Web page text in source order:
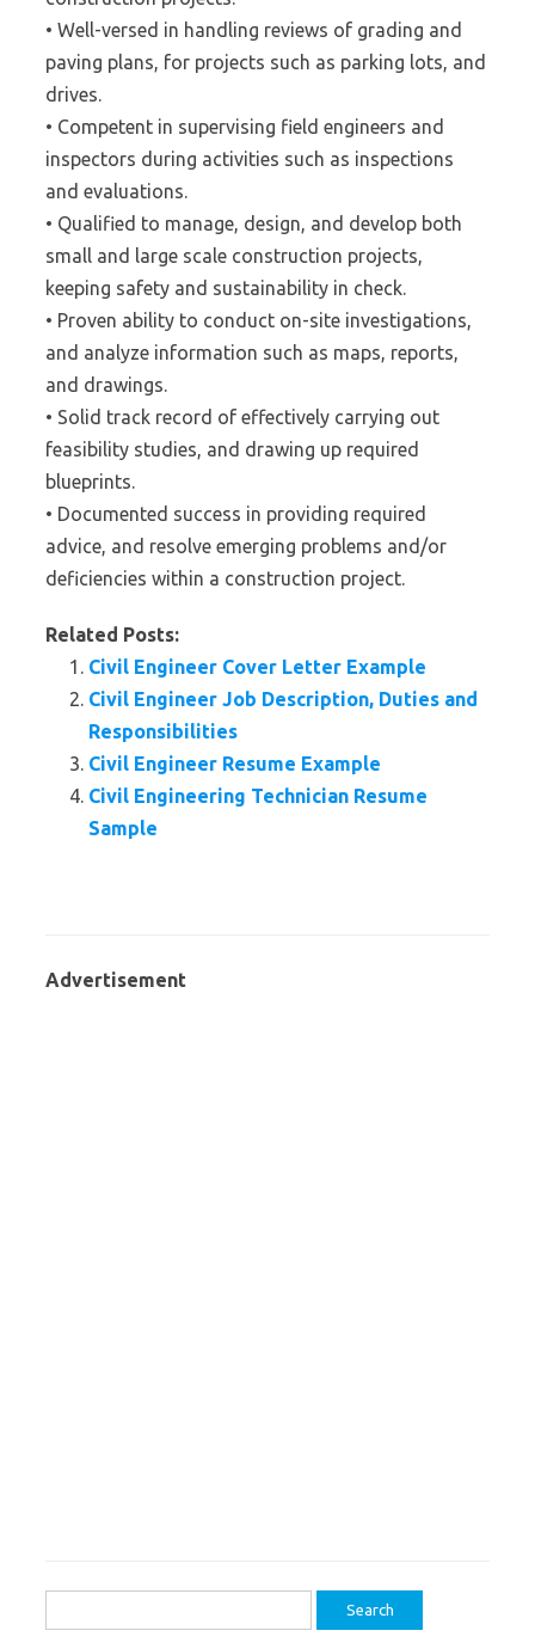
• Well-versed in handling reviews of grading and
paving plans, for projects such as parking lots, and
drives.
• Competent in supervising field engineers and
inspectors during activities such as inspections
and evaluations.
• Qualified to manage, design, and develop both
small and large scale construction projects,
keeping safety and sustainability in check.
• Proven ability to conduct on-site investigations,
and analyze information such as maps, reports,
and drawings.
• Solid track record of effectively carrying out
feasibility studies, and drawing up required
blueprints.
• Documented success in providing required
advice, and resolve emerging problems and/or
deficiencies within a construction project.
Related Posts:
Civil Engineer Cover Letter Example
Civil Engineer Job Description, Duties and
Responsibilities
Civil Engineer Resume Example
Civil Engineering Technician Resume
Sample
Advertisement
for: